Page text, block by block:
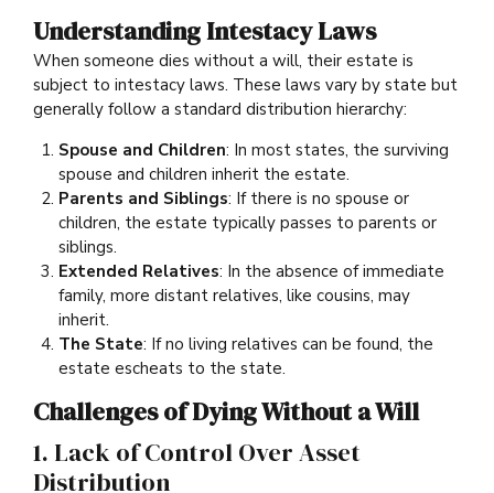
Understanding Intestacy Laws
When someone dies without a will, their estate is
subject to intestacy laws. These laws vary by state but
generally follow a standard distribution hierarchy:
Spouse and Children: In most states, the surviving
spouse and children inherit the estate.
Parents and Siblings: If there is no spouse or
children, the estate typically passes to parents or
siblings.
Extended Relatives: In the absence of immediate
family, more distant relatives, like cousins, may
inherit.
The State: If no living relatives can be found, the
estate escheats to the state.
Challenges of Dying Without a Will
1. Lack of Control Over Asset
Distribution